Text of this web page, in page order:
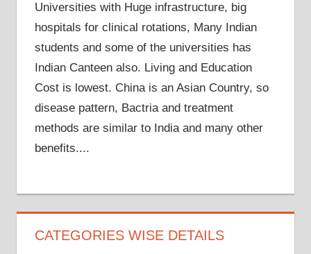
Universities with Huge infrastructure, big
hospitals for clinical rotations, Many Indian
students and some of the universities has
Indian Canteen also. Living and Education
Cost is lowest. China is an Asian Country, so
disease pattern, Bactria and treatment
methods are similar to India and many other
benefits....
CATEGORIES WISE DETAILS